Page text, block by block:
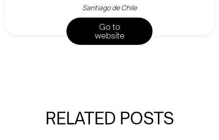
Santiago de Chile
Go to
website
RELATED POSTS